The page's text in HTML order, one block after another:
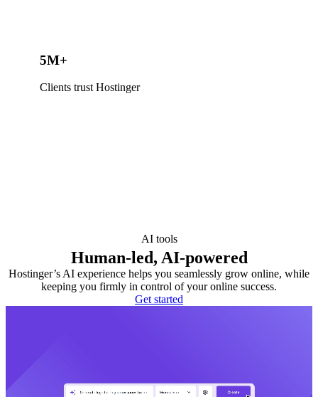
5M+
Clients trust Hostinger
AI tools
Human-led, AI-powered
Hostinger’s AI experience helps you seamlessly grow online, while
keeping you firmly in control of your online success.
Get started